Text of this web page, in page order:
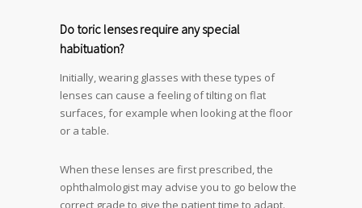
Do toric lenses require any special
habituation?
Initially, wearing glasses with these types of
lenses can cause a feeling of tilting on flat
surfaces, for example when looking at the floor
or a table.
When these lenses are first prescribed, the
ophthalmologist may advise you to go below the
correct grade to give the patient time to adapt.